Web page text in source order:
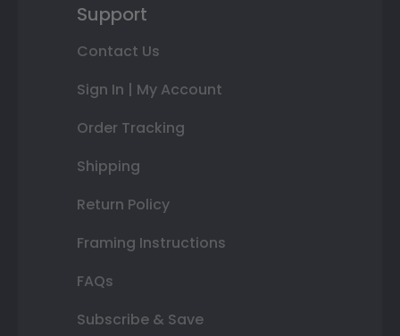
Support
Contact Us
Sign In | My Account
Order Tracking
Shipping
Return Policy
Framing Instructions
FAQs
Subscribe & Save